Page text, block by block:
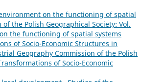
on the functioning of spatial
the Polish Geographical Society: Vol.
the functioning of spatial systems
of Socio-Economic Structures in
Geography Commission of the Polish
of Socio-Economic